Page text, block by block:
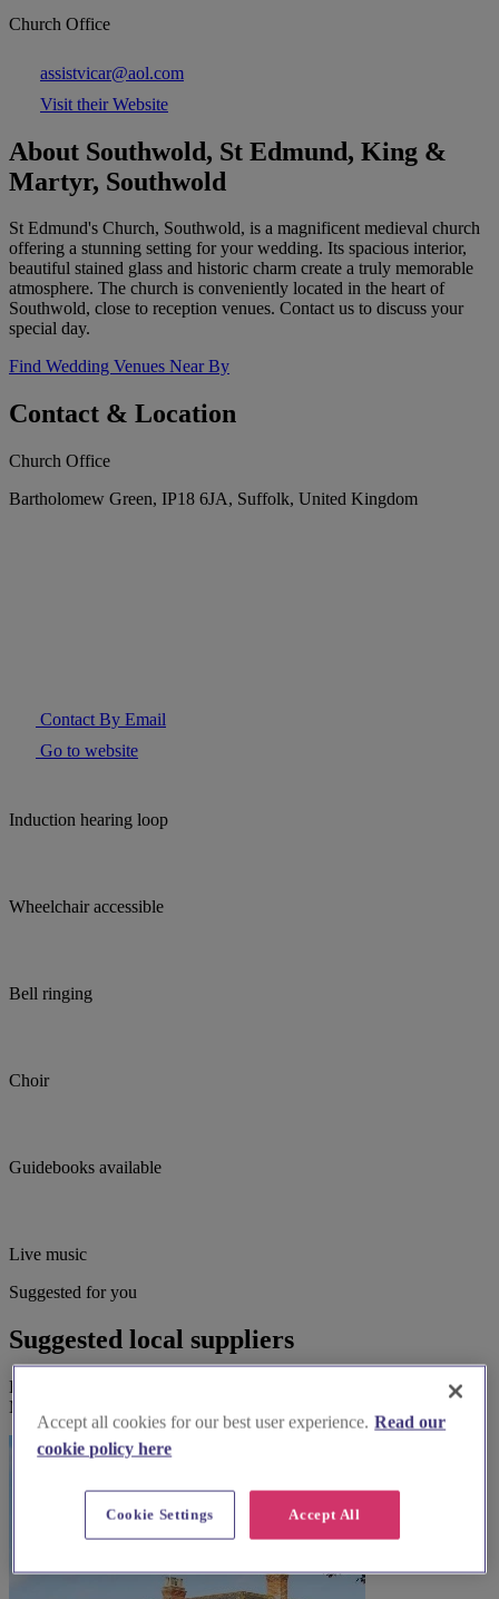
Church Office
assistvicar@aol.com
Visit their Website
About Southwold, St Edmund, King &
Martyr, Southwold
St Edmund's Church, Southwold, is a magnificent medieval church
offering a stunning setting for your wedding. Its spacious interior,
beautiful stained glass and historic charm create a truly memorable
atmosphere. The church is conveniently located in the heart of
Southwold, close to reception venues. Contact us to discuss your
special day.
Find Wedding Venues Near By
Contact & Location
Church Office
Bartholomew Green, IP18 6JA, Suffolk, United Kingdom
Contact By Email
Go to website
Induction hearing loop
Wheelchair accessible
Bell ringing
Choir
Guidebooks available
Live music
Suggested for you
Suggested local suppliers
Explore wedding suppliers near Southwold, St Edmund, King &
Martyr, Southwold
Accept all cookies for our best user experience. Read our
cookie policy here
Accept All
Cookie Settings